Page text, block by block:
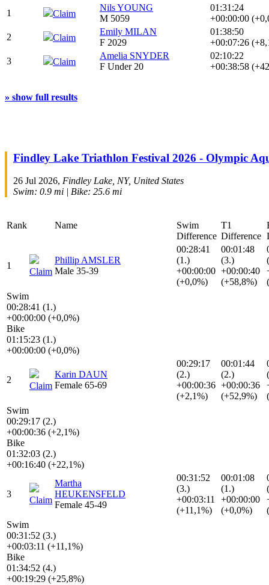
1
Claim
Nils YOUNG
M 5059
01:31:24
+00:00:00
2
Claim
Emily MILAN
F 2029
01:38:50
+00:07:26
3
Claim
Amelia SNYDER
F Under 20
02:10:22
+00:38:58
» show full results
Findley Lake Triathlon Festival 2026 - Olympic
26 Jul 2026, Findley Lake, NY, United States
Swim: 0.9 mi | Bike: 25.6 mi
Rank Name
Swim
Difference
T1
Difference
1
Claim
Phillip AMSLER
Male 35-39
00:28:41
(1.)
+00:00:00
(+0,0%)
00:01:48
(3.)
+00:00:40
(+58,8%)
Swim
00:28:41 (1.)
+00:00:00 (+0,0%)
Bike
01:15:23 (1.)
+00:00:00 (+0,0%)
2
Claim
Karin DAUN
Female 65-69
00:29:17
(2.)
+00:00:36
(+2,1%)
00:01:44
(2.)
+00:00:36
(+52,9%)
Swim
00:29:17 (2.)
+00:00:36 (+2,1%)
Bike
01:32:03 (2.)
+00:16:40 (+22,1%)
3
Claim
Martha
HEUKENSFELD
Female 45-49
00:31:52
(3.)
+00:03:11
(+11,1%)
00:01:08
(1.)
+00:00:00
(+0,0%)
Swim
00:31:52 (3.)
+00:03:11 (+11,1%)
Bike
01:34:52 (4.)
+00:19:29 (+25,8%)